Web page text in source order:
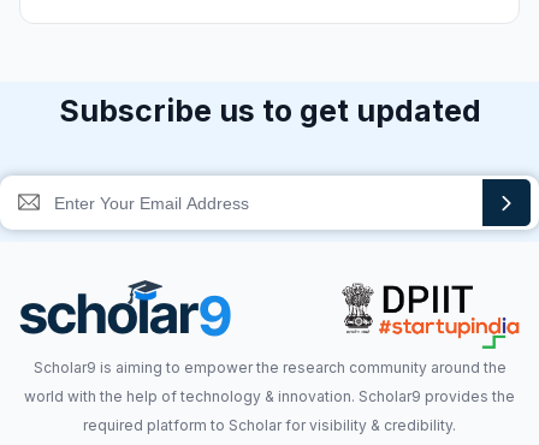
Subscribe us to get updated
Scholar9 is aiming to empower the research community around the
world with the help of technology & innovation. Scholar9 provides the
required platform to Scholar for visibility & credibility.